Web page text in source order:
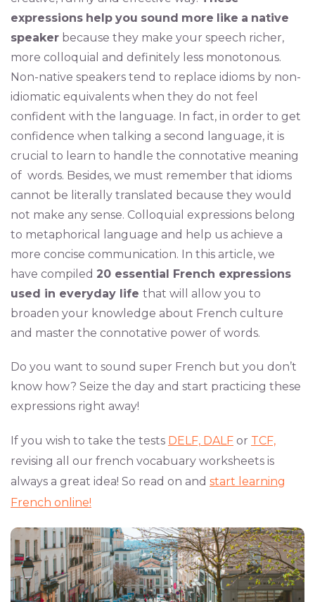
expressions help you sound more like a native
speaker because they make your speech richer,
more colloquial and definitely less monotonous.
Non-native speakers tend to replace idioms by non-
idiomatic equivalents when they do not feel
confident with the language. In fact, in order to get
confidence when talking a second language, it is
crucial to learn to handle the connotative meaning
of words. Besides, we must remember that idioms
cannot be literally translated because they would
not make any sense. Colloquial expressions belong
to metaphorical language and help us achieve a
more concise communication. In this article, we
have compiled 20 essential French expressions
used in everyday life that will allow you to
broaden your knowledge about French culture
and master the connotative power of words.
Do you want to sound super French but you don’t
know how? Seize the day and start practicing these
expressions right away!
If you wish to take the tests DELF, DALF or TCF,
revising all our french vocabuary worksheets is
always a great idea! So read on and start learning
French online!